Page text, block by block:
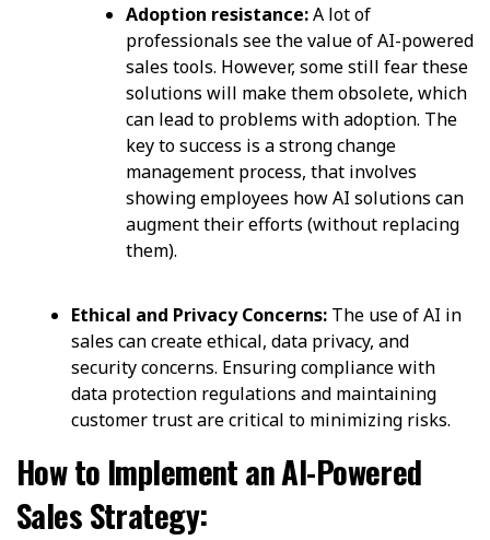
Adoption resistance:A lot of
professionals see the value of AI-powered
sales tools. However, some still fear these
solutions will make them obsolete, which
can lead to problems with adoption. The
key to success is a strong change
management process, that involves
showing employees how AI solutions can
augment their efforts (without replacing
them).
Ethical and Privacy Concerns: The use of AI in
sales can create ethical, data privacy, and
security concerns. Ensuring compliance with
data protection regulations and maintaining
customer trust are critical to minimizing risks.
How to Implement an AI-Powered
Sales Strategy: